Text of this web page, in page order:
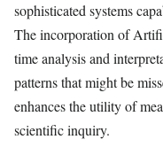
sophisticated systems
The incorporation of
time analysis and
patterns that might be
enhances the utility of
scientific inquiry.